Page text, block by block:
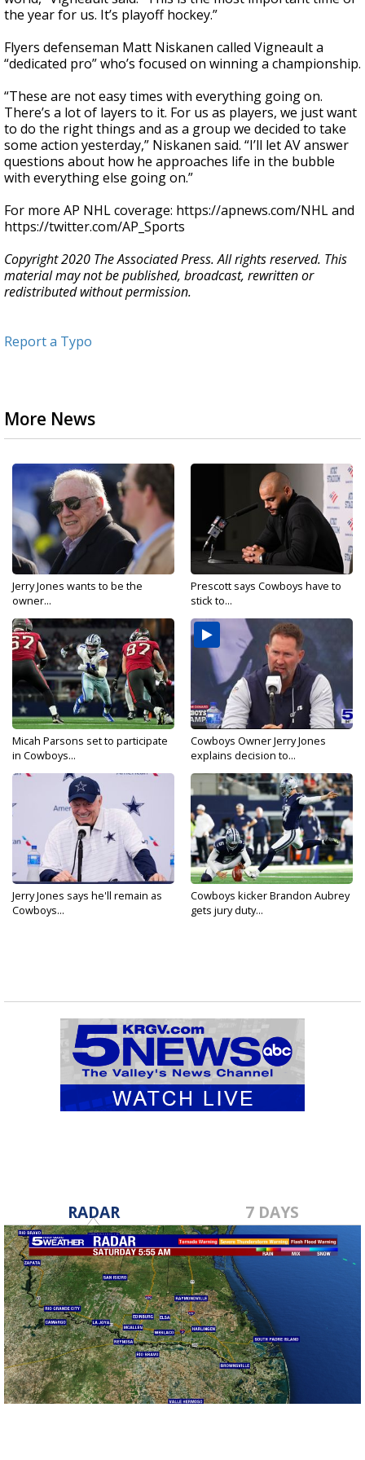
the year for us. It’s playoff hockey.”
Flyers defenseman Matt Niskanen called Vigneault a
“dedicated pro” who’s focused on winning a championship.
“These are not easy times with everything going on.
There’s a lot of layers to it. For us as players, we just want
to do the right things and as a group we decided to take
some action yesterday,” Niskanen said. “I’ll let AV answer
questions about how he approaches life in the bubble
with everything else going on.”
For more AP NHL coverage: https://apnews.com/NHL and
https://twitter.com/AP_Sports
Copyright 2020 The Associated Press. All rights reserved. This
material may not be published, broadcast, rewritten or
redistributed without permission.
Report a Typo
More News
Jerry Jones wants to be the
owner...
Prescott says Cowboys have to
stick to...
Micah Parsons set to participate
in Cowboys...
Cowboys Owner Jerry Jones
explains decision to...
Jerry Jones says he'll remain as
Cowboys...
Cowboys kicker Brandon Aubrey
gets jury duty...
RADAR 7 DAYS